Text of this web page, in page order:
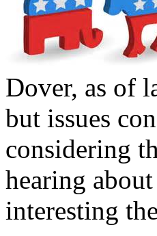
Dover, as of
but issues
considering
hearing
interesting